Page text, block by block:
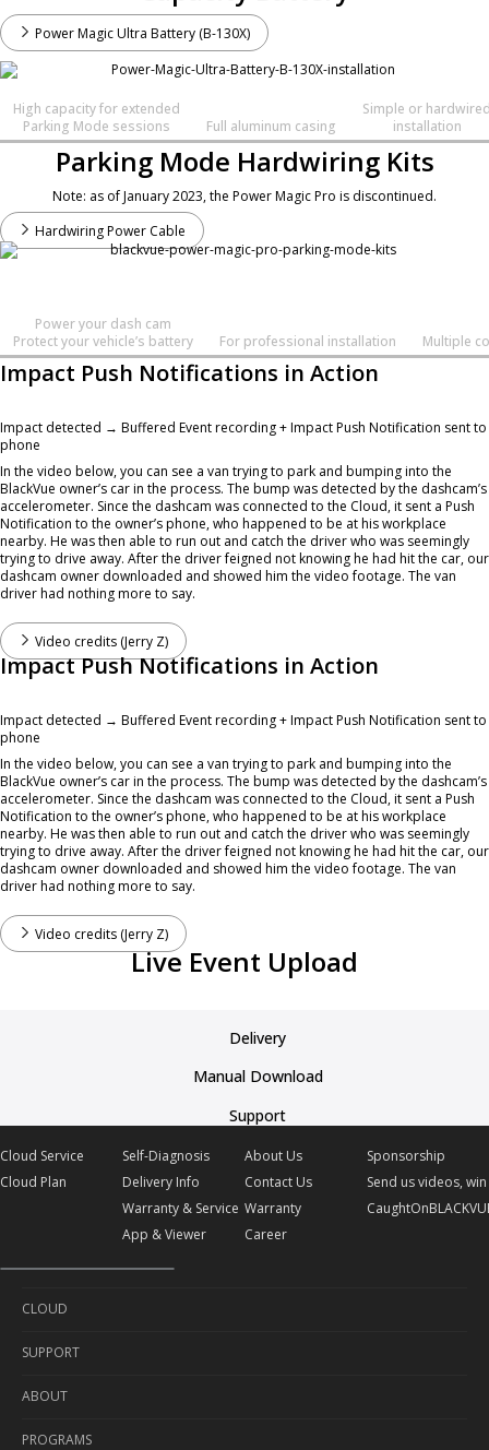
Power Magic Ultra Battery (B-130X)
High capacity for extended
Parking Mode sessions
Full aluminum casing
Simple or
installation
Parking Mode Hardwiring Kits
Note: as of January 2023, the Power Magic Pro is discontinued.
Hardwiring Power Cable
Power your dash cam
Protect your vehicle’s battery
For professional installation Multiple
Impact Push Notifications in Action
Impact detected → Buffered Event recording + Impact Push Notification sent to
phone
In the video below, you can see a van trying to park and bumping into the
BlackVue owner’s car in the process. The bump was detected by the dashcam’s
accelerometer. Since the dashcam was connected to the Cloud, it sent a Push
Notification to the owner’s phone, who happened to be at his workplace
nearby. He was then able to run out and catch the driver who was seemingly
trying to drive away. After the driver feigned not knowing he had hit the car, our
dashcam owner downloaded and showed him the video footage. The van
driver had nothing more to say.
Video credits (Jerry Z)
Impact Push Notifications in Action
Impact detected → Buffered Event recording + Impact Push Notification sent to
phone
In the video below, you can see a van trying to park and bumping into the
BlackVue owner’s car in the process. The bump was detected by the dashcam’s
accelerometer. Since the dashcam was connected to the Cloud, it sent a Push
Notification to the owner’s phone, who happened to be at his workplace
nearby. He was then able to run out and catch the driver who was seemingly
trying to drive away. After the driver feigned not knowing he had hit the car, our
dashcam owner downloaded and showed him the video footage. The van
driver had nothing more to say.
Video credits (Jerry Z)
Live Event Upload
Delivery
Manual Download
Support
Cloud Service
Cloud Plan
Self-Diagnosis
Delivery Info
Warranty & Service
App & Viewer
About Us
Contact Us
Warranty
Career
Sponsorship
Send us videos,
CLOUD
Cloud Service
Cloud Plan
SUPPORT
Self-Diagnosis
Delivery Info
ABOUT
About Us
PROGRAMS